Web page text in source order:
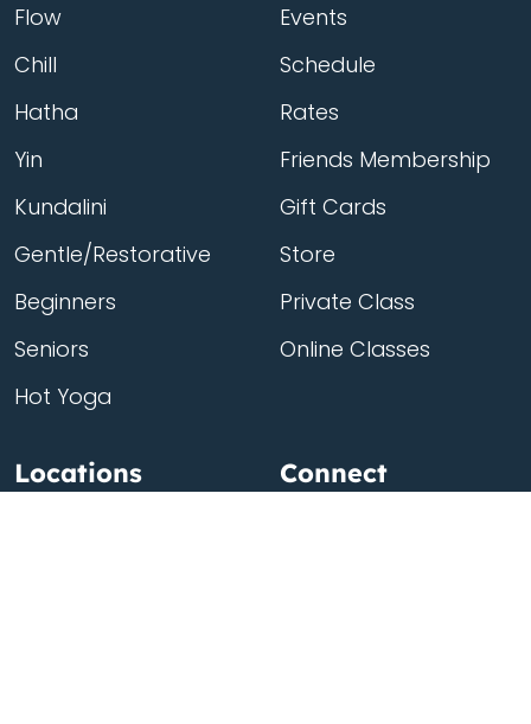
Flow
Chill
Hatha
Yin
Kundalini
Gentle/Restorative
Beginners
Seniors
Hot Yoga
Events
Schedule
Rates
Friends Membership
Gift Cards
Store
Private Class
Online Classes
Locations Connect